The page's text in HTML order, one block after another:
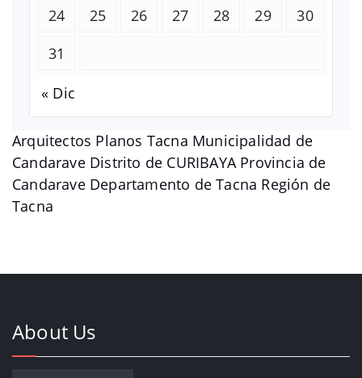
Arquitectos Planos Tacna Municipalidad de
Candarave Distrito de CURIBAYA Provincia de
Candarave Departamento de Tacna Región de
Tacna
24
25 26 27 28 29
30
31
« Dic
About Us